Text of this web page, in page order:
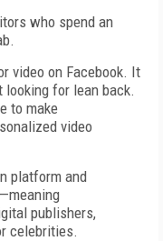
who spend an
video on Facebook. It
looking for lean back.
to make
video
platform and
publishers,
celebrities.